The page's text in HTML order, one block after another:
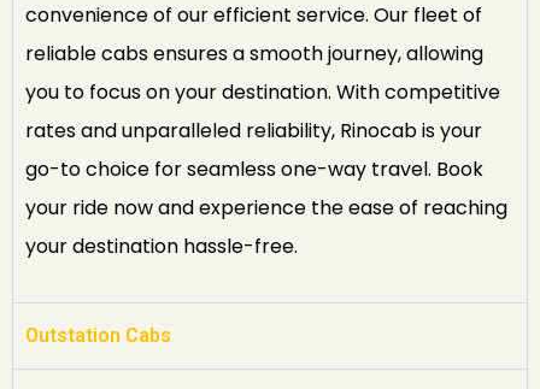
convenience of our efficient service. Our fleet of
reliable cabs ensures a smooth journey, allowing
you to focus on your destination. With competitive
rates and unparalleled reliability, Rinocab is your
go-to choice for seamless one-way travel. Book
your ride now and experience the ease of reaching
your destination hassle-free.
Outstation Cabs